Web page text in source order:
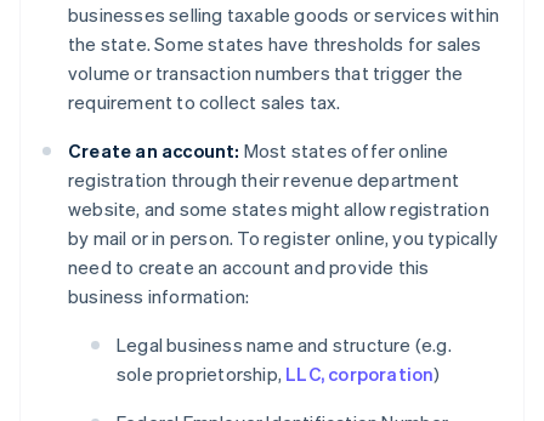
businesses selling taxable goods or services within
the state. Some states have thresholds for sales
volume or transaction numbers that trigger the
requirement to collect sales tax.
Create an account: Most states offer online
registration through their revenue department
website, and some states might allow registration
by mail or in person. To register online, you typically
need to create an account and provide this
business information:
Legal business name and structure (e.g.
sole proprietorship, LLC, corporation)